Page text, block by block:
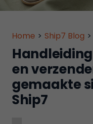
Home > Ship7 Blog >
en
gemaakte
Ship7